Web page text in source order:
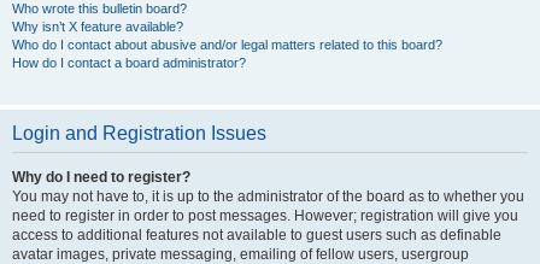
Who wrote this bulletin board?
Why isn’t X feature available?
Who do I contact about abusive and/or legal matters related to this board?
How do I contact a board administrator?
Login and Registration Issues
Why do I need to register?
You may not have to, it is up to the administrator of the board as to whether you
need to register in order to post messages. However; registration will give you
access to additional features not available to guest users such as definable
avatar images, private messaging, emailing of fellow users, usergroup